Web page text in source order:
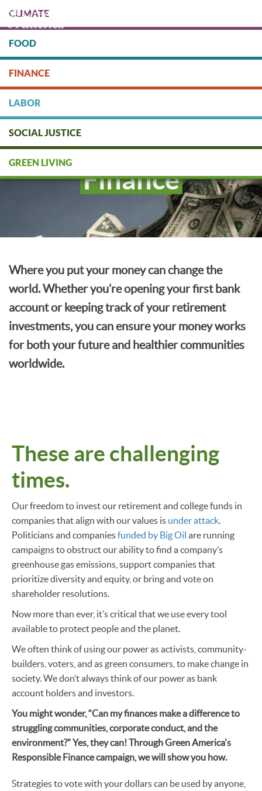
main
content
DONATE
CLIMATE
FOOD
FINANCE
LABOR
SOCIAL JUSTICE
GREEN LIVING
Finance
Where you put your money can change the
world. Whether you’re opening your first bank
account or keeping track of your retirement
investments, you can ensure your money works
for both your future and healthier communities
worldwide.
These are challenging
times.
Our freedom to invest our retirement and college funds in
companies that align with our values is under attack.
Politicians and companiesfunded by Big Oil are running
campaigns to obstruct our ability to find a company’s
greenhouse gas emissions, support companies that
prioritize diversity and equity, or bring and vote on
shareholder resolutions.
Now more than ever, it’s critical that we use every tool
available to protect people and the planet.
We often think of using our power as activists, community-
builders, voters, and as green consumers, to make change in
society. We don’t always think of our power as bank
account holders and investors.
You might wonder, “Can my finances make a difference to
struggling communities, corporate conduct, and the
environment?” Yes, they can! Through Green America's
Responsible Finance campaign, we will show you how.
Strategies to vote with your dollars can be used by anyone,